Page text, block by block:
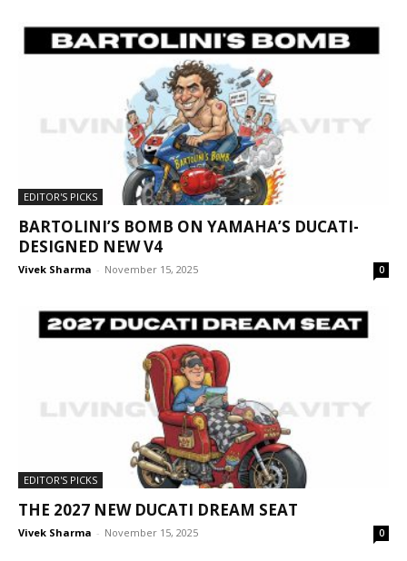
EDITOR'S PICKS
BARTOLINI’S BOMB ON YAMAHA’S DUCATI-
DESIGNED NEW V4
Vivek Sharma - November 15, 2025 0
EDITOR'S PICKS
THE 2027 NEW DUCATI DREAM SEAT
Vivek Sharma - November 15, 2025 0